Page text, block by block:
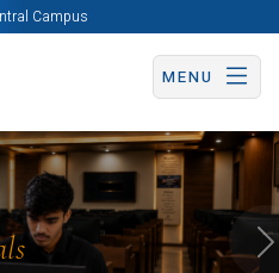
Campus
MENU
Apply Now